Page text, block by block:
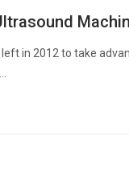
in 2012 to take